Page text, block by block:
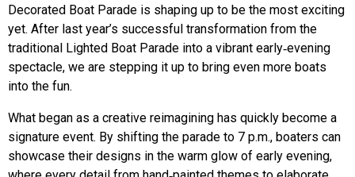
Decorated Boat Parade is shaping up to be the most exciting
yet. After last year’s successful transformation from the
traditional Lighted Boat Parade into a vibrant early‑evening
spectacle, we are stepping it up to bring even more boats
into the fun.
What began as a creative reimagining has quickly become a
signature event. By shifting the parade to 7 p.m., boaters can
showcase their designs in the warm glow of early evening,